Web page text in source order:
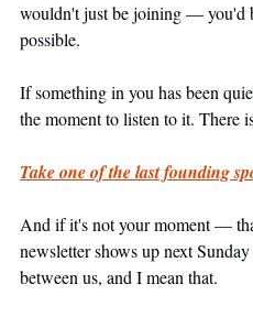
wouldn't just be joining — you'd
possible.
If something in you has been
the moment to listen to it. There
Take one of the last founding
And if it's not your moment —
newsletter shows up next
between us, and I mean that.